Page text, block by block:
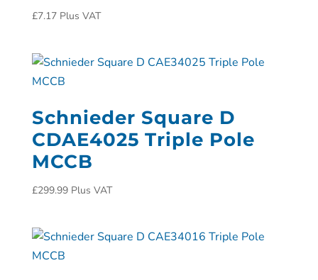
£7.17 Plus VAT
Schnieder Square D
CDAE4025 Triple Pole
MCCB
£299.99 Plus VAT